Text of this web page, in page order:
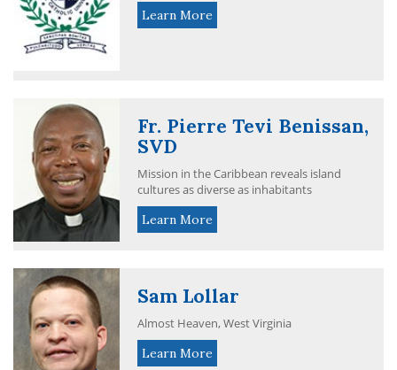
Learn More
Fr. Pierre Tevi Benissan,
SVD
Mission in the Caribbean reveals island
cultures as diverse as inhabitants
Learn More
Sam Lollar
Almost Heaven, West Virginia
Learn More